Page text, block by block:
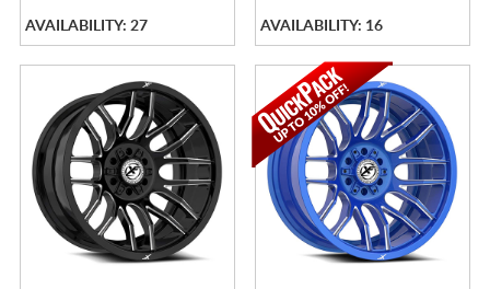
AVAILABILITY: 27 AVAILABILITY: 16